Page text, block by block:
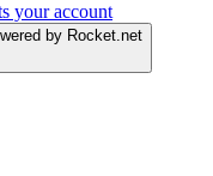
your account
by Rocket.net